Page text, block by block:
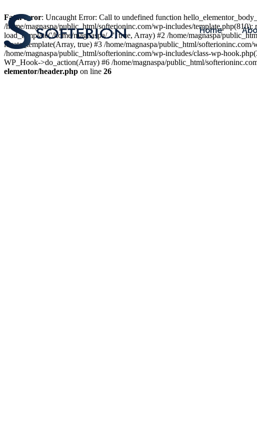
Home
Fatal error: Uncaught Error: Call to undefined function
/home/magnaspa/public_html/softerioninc.com/wp-includes/
load_template('/home/magnaspa/...', true, Array) #2 /home/magnaspa/
locate_template(Array, true) #3 /home/magnaspa/public_html/
/home/magnaspa/public_html/softerioninc.com/wp-includes/class-wp-
WP_Hook->do_action(Array) #6 /home/magnaspa/public_html/
elementor/header.php on line 26